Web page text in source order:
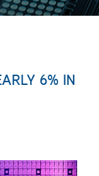
6% IN